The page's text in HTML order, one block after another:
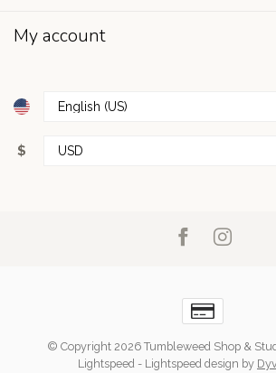
My account
$
© Copyright 2026 Tumbleweed Shop &
Lightspeed - Lightspeed design by